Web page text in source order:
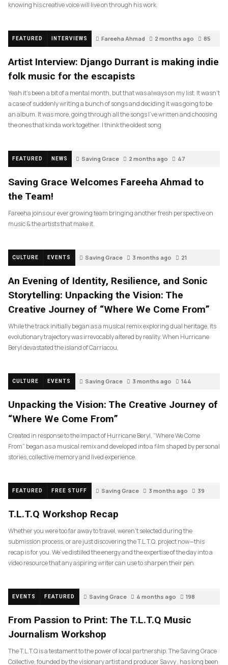
knowing his creative voice will live on through his work.
FEATURED INTERVIEWS Fareeha Ahmad 2 months ago 85
Artist Interview: Django Durrant is making indie
folk music for the escapists
Yeah it’s been a bit of a mental month, but that was always on my list. It wasn’t
a case of suddenly writing a bunch of songs and deciding it was going to be
an album. It was more, going through all the songs I’ve written and choosing
the ones that kinda work together. I think the oldest song
FEATURED NEWS Saving Grace 2 months ago 47
Saving Grace Welcomes Fareeha Ahmad to
the Team!
Fareeha joins our ever growing team bringing another fresh perspective on
music & the artists that make it.
CULTURE EVENTS Saving Grace 3 months ago 21
An Evening of Identity, Resilience, and Sonic
Storytelling: Unpacking the Vision: The
Creative Journey of “Where We Come From”
While the track initially began as a musical remix exploring dual heritage, its
evolutionary trajectory was irrevocably altered by reality. When Hurricane
Beryl devastated the island of Carriacou,
CULTURE EVENTS Saving Grace 3 months ago 144
Unpacking the Vision: The Creative Journey of
“Where We Come From”
Created in response to the impact of Hurricane Beryl, “Where We Come
From” began as a musical remix and developed into a film shaped by personal
stories, collective memory and lived experience.
FEATURED FREE STUFF Saving Grace 3 months ago 39
T.L.T.Q Workshop Recap
Whether you were too far away to travel, weren’t selected during the
submission process, or are just discovering the T.L.T.Q. project now—this
recap is for you. We’ve distilled the energy and the expertise of the day into a
video resource that any aspiring writer can use to sharpen their pen.
EVENTS FEATURED Saving Grace 4 months ago 198
From Passion to Print: The T.L.T.Q Music
Journalism Workshop
The T.L.T.Q is a testament to the power of local partnership. The Saving Grace
Collective, founded by the visionary artist and producer Savvy , has long been